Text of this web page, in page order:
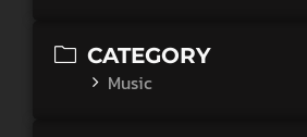
CATEGORY
Music